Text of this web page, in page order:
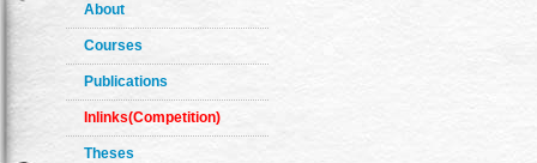
About
Courses
Publications
Inlinks(Competition)
Theses